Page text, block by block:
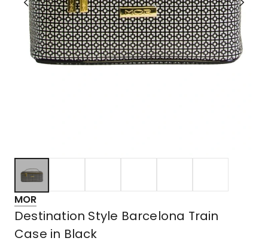
MOR
Destination Style Barcelona Train
Case in Black